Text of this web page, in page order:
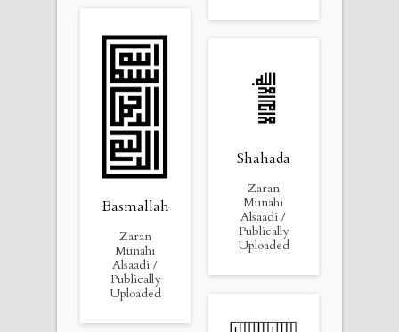
Basmallah
Zaran
Munahi
Alsaadi /
Publically
Uploaded
Shahada
Zaran
Munahi
Alsaadi /
Publically
Uploaded